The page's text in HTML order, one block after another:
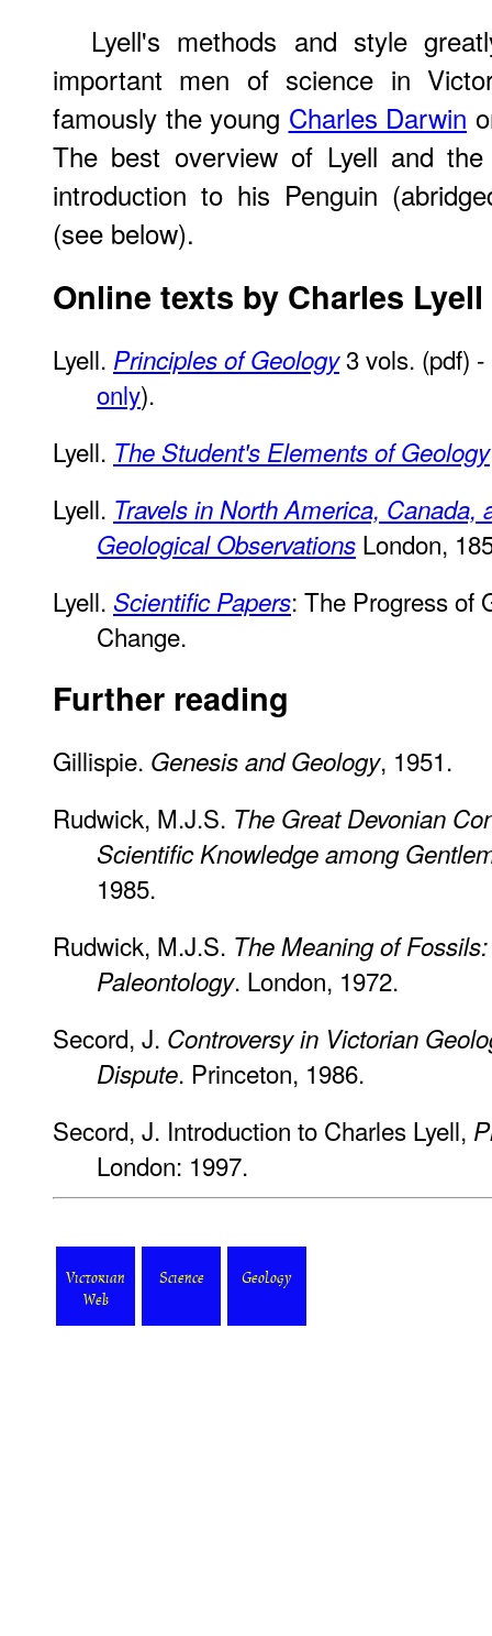
Lyell's methods and style
important men of science in
famously the young Charles Darwin
The best overview of Lyell and
introduction to his Penguin
(see below).
Online texts by Charles Lyell
Lyell. Principles of Geology3 vols. (pdf)
only).
Lyell. The Student's Elements of Geology
Lyell. Travels in North America, Canada,
Geological Observations London,
Lyell. Scientific Papers: The Progress of
Change.
Further reading
Gillispie. Genesis and Geology, 1951.
Rudwick, M.J.S. The Great Devonian
Scientific Knowledge among
1985.
Rudwick, M.J.S. The Meaning of
Paleontology. London, 1972.
Secord, J. Controversy in Victorian
Dispute. Princeton, 1986.
Secord, J. Introduction to Charles Lyell,
London: 1997.
Victorian
Web
Science Geology